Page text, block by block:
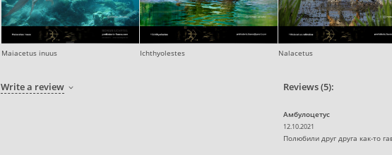
Maiacetus inuus Ichthyolestes Nalacetus
Write a review Reviews (5):
Амбулоцетус
12.10.2021
Полюбили друг друга как-то